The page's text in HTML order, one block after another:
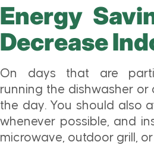
Energy
Decrease
On days that are
running the dishwasher or
the day. You should also
whenever possible, and
microwave, outdoor grill,